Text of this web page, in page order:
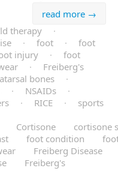
read more →
therapy
·
· foot ·
foot
injury ·
foot
·
Freiberg's
bones
·
· NSAIDs
·
· RICE ·
sports
Cortisone
cortisone
foot condition
Freiberg Disease
Freiberg's